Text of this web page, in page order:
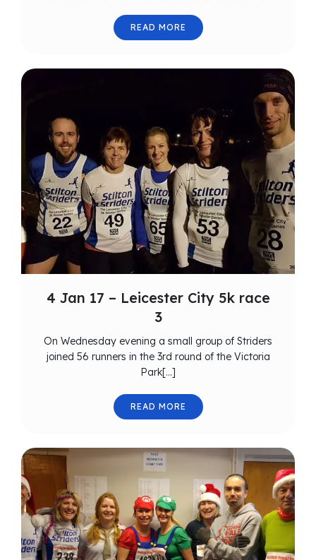
READ MORE
4 Jan 17 – Leicester City 5k race
3
On Wednesday evening a small group of Striders
joined 56 runners in the 3rd round of the Victoria
Park[…]
READ MORE